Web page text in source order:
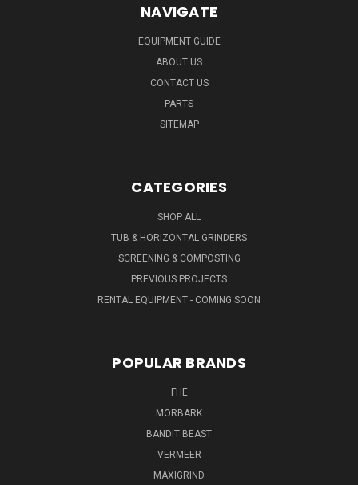
NAVIGATE
EQUIPMENT GUIDE
ABOUT US
CONTACT US
PARTS
SITEMAP
CATEGORIES
SHOP ALL
TUB & HORIZONTAL GRINDERS
SCREENING & COMPOSTING
PREVIOUS PROJECTS
RENTAL EQUIPMENT - COMING SOON
POPULAR BRANDS
FHE
MORBARK
BANDIT BEAST
VERMEER
MAXIGRIND